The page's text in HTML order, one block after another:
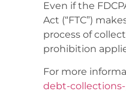
Even if the
Act (“FTC”)
process of
prohibition
For more
debt-